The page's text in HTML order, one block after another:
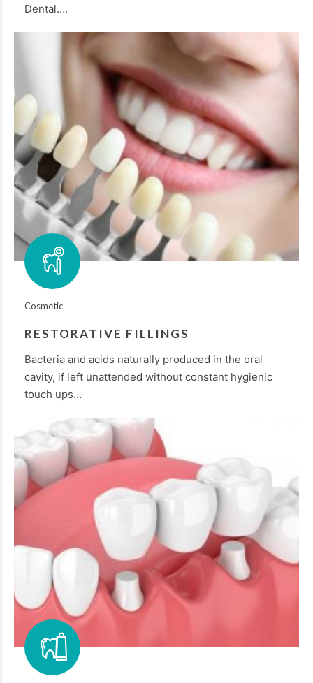
Dental….
Cosmetic
RESTORATIVE FILLINGS
Bacteria and acids naturally produced in the oral
cavity, if left unattended without constant hygienic
touch ups…